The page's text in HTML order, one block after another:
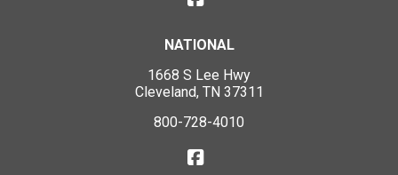
NATIONAL
1668 S Lee Hwy
Cleveland, TN 37311
800-728-4010